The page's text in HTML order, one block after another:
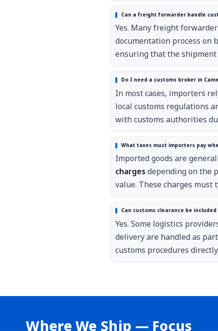
Can a freight forwarder handle
Yes. Many freight
documentation process on
ensuring that the shipment
Do I need a customs broker in
In most cases, importers
local customs regulations
with customs authorities
What taxes must importers pay
Imported goods are
charges depending on the
value. These charges
Can customs clearance be
Yes. Some logistics
delivery are handled as
customs procedures
Where We Ship — Focus